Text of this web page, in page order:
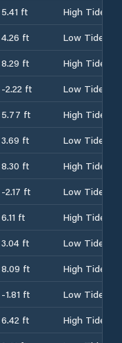
5.41 ft
High Tide
4.26 ft
Low Tide
8.29 ft
High Tide
-2.22 ft
Low Tide
5.77 ft
High Tide
3.69 ft
Low Tide
8.30 ft
High Tide
-2.17 ft
Low Tide
6.11 ft
High Tide
3.04 ft
Low Tide
8.09 ft
High Tide
-1.81 ft
Low Tide
6.42 ft
High Tide